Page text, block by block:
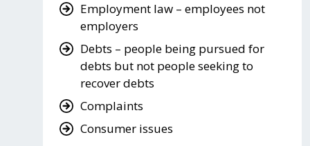
Employment law – employees not
employers
Debts – people being pursued for
debts but not people seeking to
recover debts
Complaints
Consumer issues